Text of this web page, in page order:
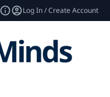
Log In / Create Account